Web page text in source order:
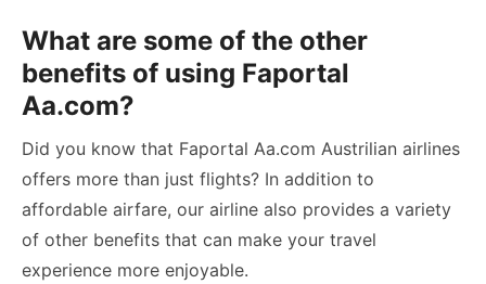
What are some of the other
benefits of using Faportal
Aa.com?
Did you know that Faportal Aa.com Austrilian airlines
offers more than just flights? In addition to
affordable airfare, our airline also provides a variety
of other benefits that can make your travel
experience more enjoyable.